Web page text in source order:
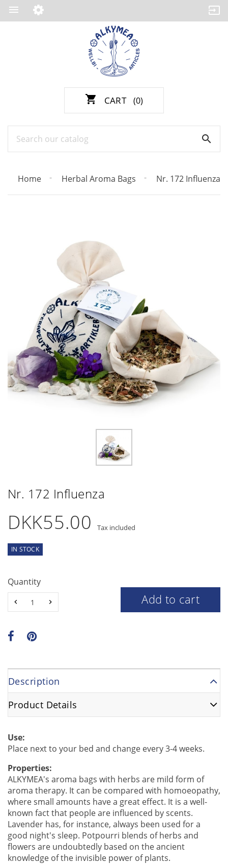

shopping_cart CART (0)

Home Herbal Aroma Bags Nr. 172 Influenza
Nr. 172 Influenza
DKK55.00 Tax included
IN STOCK
Quantity
Add to cart
Description
Product Details
Use:
Place next to your bed and change every 3-4 weeks.
Properties:
ALKYMEA's aroma bags with herbs are mild form of
aroma therapy. It can be compared with homoeopathy,
where small amounts have a great effect. It is a well-
known fact that people are influenced by scents.
Lavender has, for instance, always been used for a
good night's sleep. Potpourri blends of herbs and
flowers are undoubtedly based on the ancient
knowledge of the invisible power of plants.